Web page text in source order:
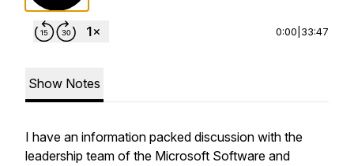
0:00 33:47
Show Notes
I have an information packed discussion with the
leadership team of the Microsoft Software and